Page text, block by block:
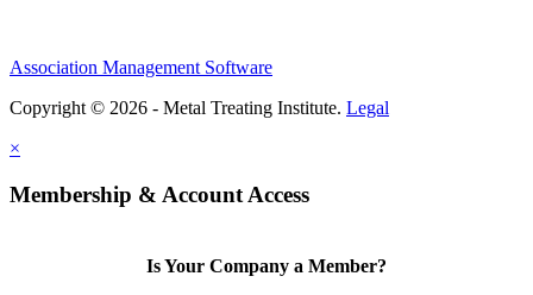
Association Management Software
Copyright © 2026 - Metal Treating Institute. Legal
×
Membership & Account Access
Is Your Company a Member?